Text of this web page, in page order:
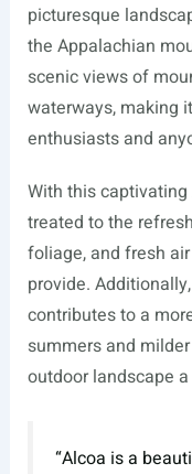
picturesque
the Appalachian
scenic views of
waterways, making
enthusiasts and
With this captivating
treated to the
foliage, and fresh
provide.
contributes to a
summers and
outdoor landscape
“Alcoa is a